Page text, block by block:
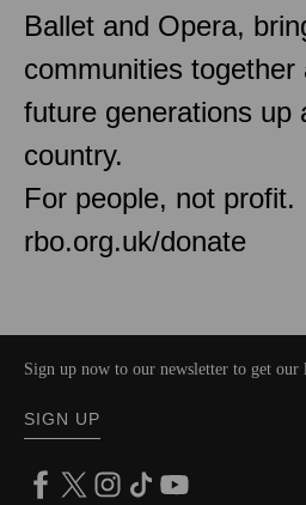
Ballet and Opera,
communities together
future generations up
country.
For people, not profit.
rbo.org.uk/donate
Sign up now to our newsletter to get our
SIGN UP